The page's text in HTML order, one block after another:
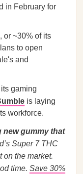
in February for
or ~30% of its
to open
and
gaming
is laying
workforce.
new gummy that
Super 7 THC
on the market.
time. Save 30%